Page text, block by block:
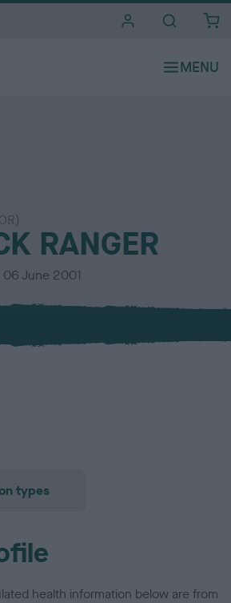
RANGER
06 June 2001
types
health information below are from